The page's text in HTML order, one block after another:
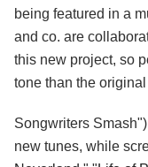
being featured in a
and co. are
this new project, so
tone than the
Songwriters
new tunes, while